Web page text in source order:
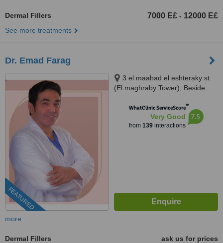
Dermal Fillers 7000 E£ - 12000 E£
See more treatments
Dr. Emad Farag
FEATURED
3 el maahad el eshteraky st.
(El maghraby Tower), Beside
Masr el gdeda, 11757
WhatClinic ServiceScore™
Very Good
from 139interactions
7.5
more
Dermal Fillers
ask us for prices